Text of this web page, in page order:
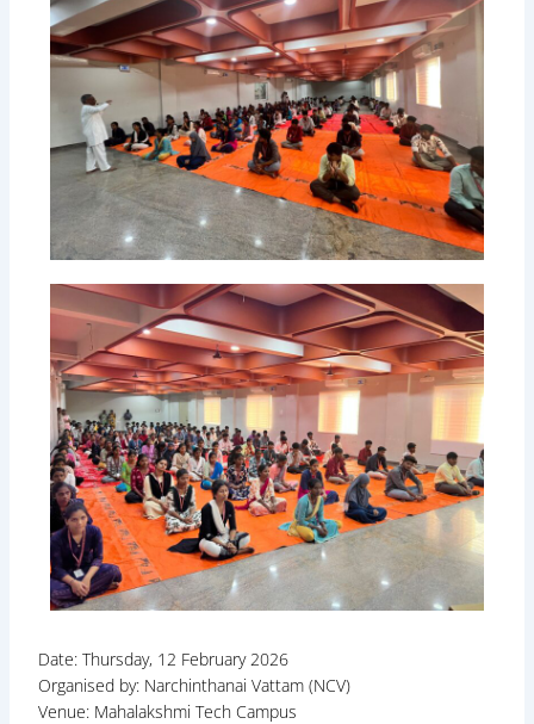
Date: Thursday, 12 February 2026
Organised by: Narchinthanai Vattam (NCV)
Venue: Mahalakshmi Tech Campus